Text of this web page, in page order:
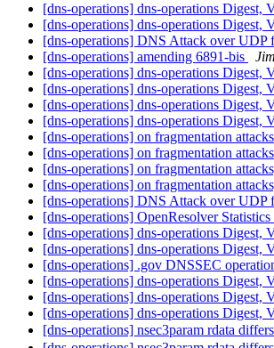
[dns-operations] dns-operations Digest,
[dns-operations] dns-operations Digest,
[dns-operations] DNS Attack over UDP
[dns-operations] amending 6891-bis
[dns-operations] dns-operations Digest,
[dns-operations] dns-operations Digest,
[dns-operations] dns-operations Digest,
[dns-operations] dns-operations Digest,
[dns-operations] on fragmentation attacks
[dns-operations] on fragmentation attacks
[dns-operations] on fragmentation
[dns-operations] on fragmentation
[dns-operations] DNS Attack over UDP
[dns-operations] OpenResolver
[dns-operations] dns-operations Digest,
[dns-operations] dns-operations Digest,
[dns-operations] .gov DNSSEC
[dns-operations] dns-operations Digest,
[dns-operations] dns-operations Digest,
[dns-operations] dns-operations Digest,
[dns-operations] nsec3param rdata